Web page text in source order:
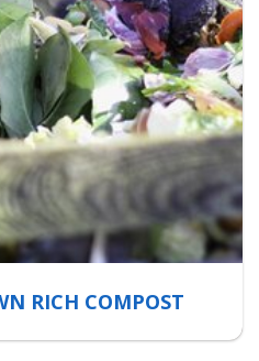
RICH COMPOST